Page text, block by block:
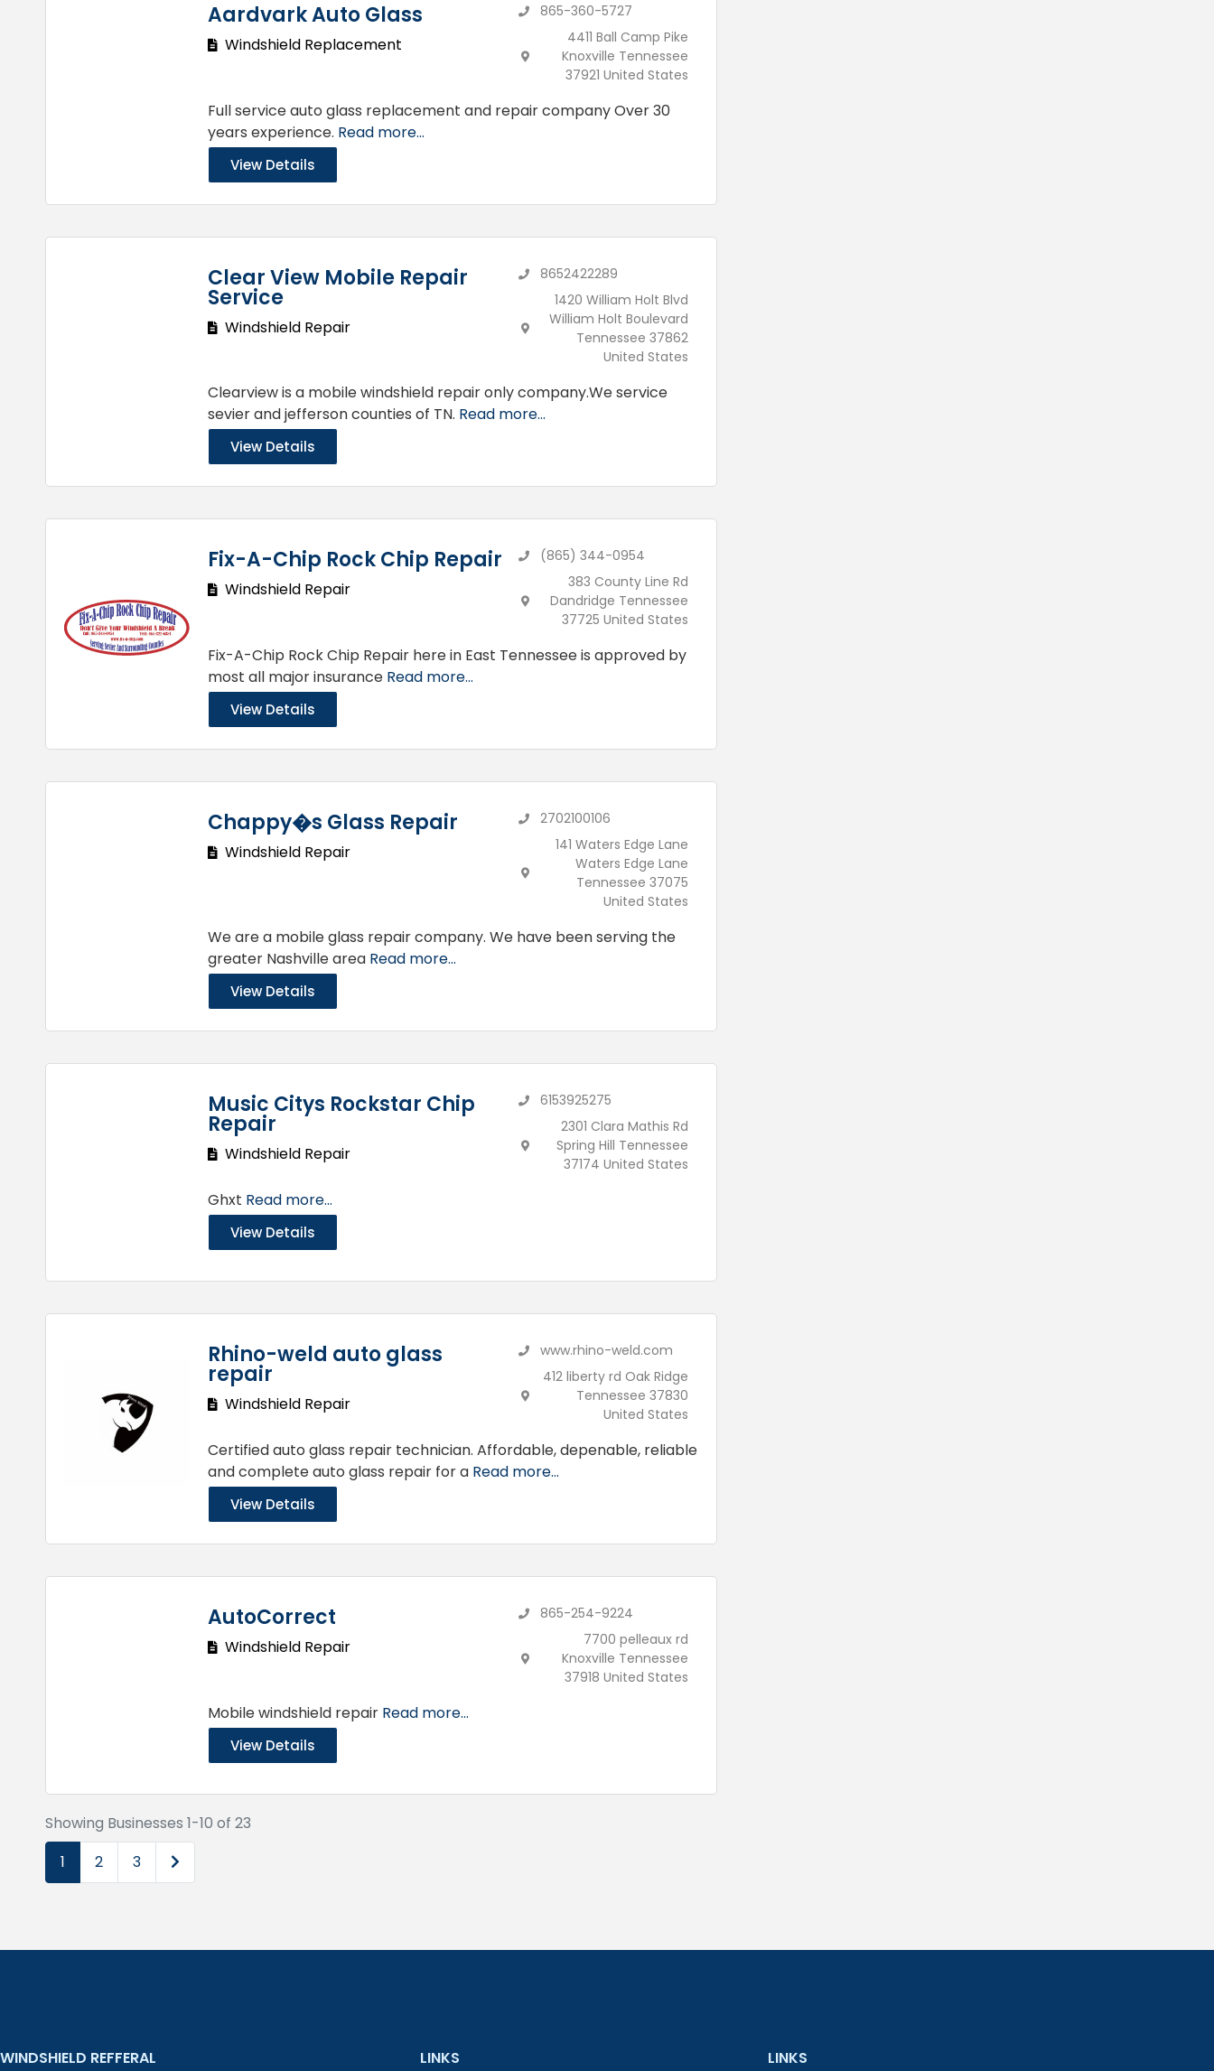
Aardvark Auto Glass
Windshield Replacement
865-360-5727
4411 Ball Camp Pike
Knoxville Tennessee
37921 United States
Full service auto glass replacement and repair company Over 30
years experience. Read more...
View Details
Clear View Mobile Repair
Service
Windshield Repair
8652422289
1420 William Holt Blvd
William Holt Boulevard
Tennessee 37862
United States
Clearview is a mobile windshield repair only company.We service
sevier and jefferson counties of TN. Read more...
View Details
Fix-A-Chip Rock Chip Repair
Windshield Repair
(865) 344-0954
383 County Line Rd
Dandridge Tennessee
37725 United States
Fix-A-Chip Rock Chip Repair here in East Tennessee is approved by
most all major insurance Read more...
View Details
Chappy�s Glass Repair
Windshield Repair
2702100106
141 Waters Edge Lane
Waters Edge Lane
Tennessee 37075
United States
We are a mobile glass repair company. We have been serving the
greater Nashville area Read more...
View Details
Music Citys Rockstar Chip
Repair
Windshield Repair
6153925275
2301 Clara Mathis Rd
Spring Hill Tennessee
37174 United States
Ghxt Read more...
View Details
Rhino-weld auto glass
repair
Windshield Repair
www.rhino-weld.com
412 liberty rd Oak Ridge
Tennessee 37830
United States
Certified auto glass repair technician. Affordable, depenable, reliable
and complete auto glass repair for a Read more...
View Details
AutoCorrect
Windshield Repair
865-254-9224
7700 pelleaux rd
Knoxville Tennessee
37918 United States
Mobile windshield repair Read more...
View Details
Showing Businesses 1-10 of 23
1
2 3 Older posts
WINDSHIELD REFFERAL LINKS LINKS